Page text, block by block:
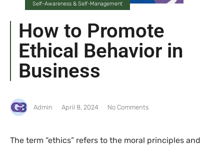
Self-Awareness & Self-Management
How to Promote
Ethical Behavior in
Business
Admin April 8, 2024 No Comments
The term “ethics” refers to the moral principles and